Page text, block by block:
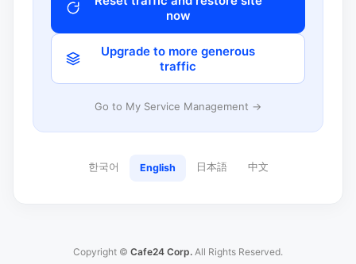
now
Upgrade to more generous
traffic
Go to My Service Management →
한국어 English 日本語 中文
Copyright © Cafe24 Corp. All Rights Reserved.